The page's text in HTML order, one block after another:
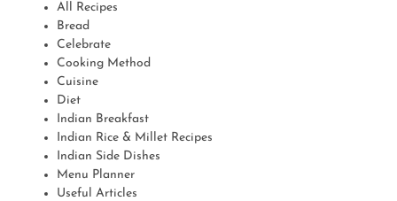
All Recipes
Bread
Celebrate
Cooking Method
Cuisine
Diet
Indian Breakfast
Indian Rice & Millet Recipes
Indian Side Dishes
Menu Planner
Useful Articles